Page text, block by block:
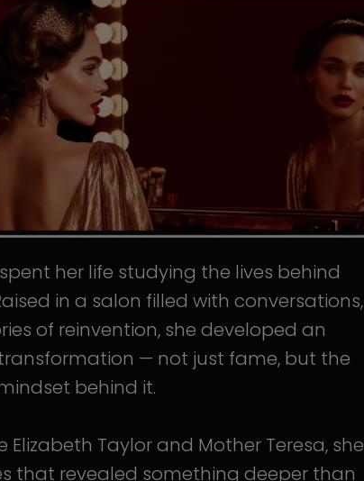
her life studying the lives behind
in a salon filled with conversations,
of reinvention, she developed an
— not just fame, but the
behind it.
Elizabeth Taylor and Mother Teresa, she
that revealed something deeper than